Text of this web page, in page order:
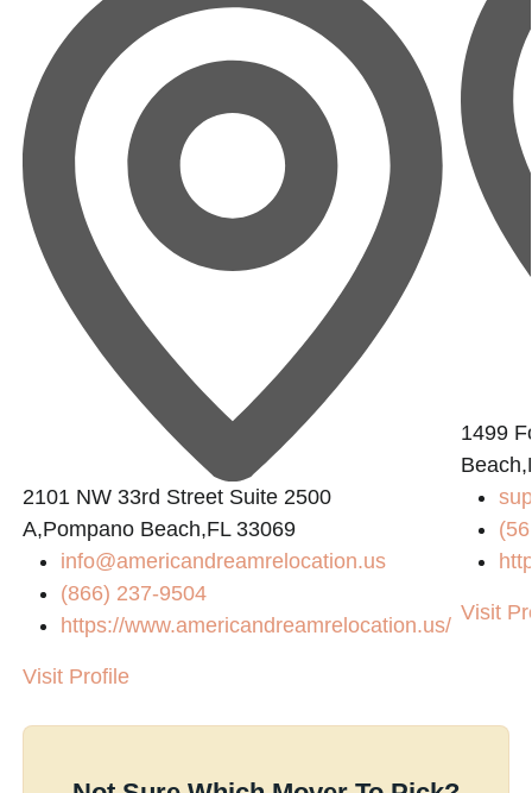
2101 NW 33rd Street Suite 2500
A,Pompano Beach,FL 33069
info@americandreamrelocation.us
(866) 237-9504
https://www.americandreamrelocation.us/
Visit Profile
1499
Visit